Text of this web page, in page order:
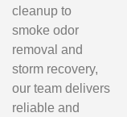
cleanup to
smoke odor
removal and
storm recovery,
our team delivers
reliable and